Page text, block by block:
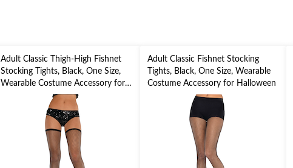
Adult Classic Thigh-High Fishnet
Stocking Tights, Black, One Size,
Wearable Costume Accessory for
Adult Classic Fishnet Stocking
Tights, Black, One Size, Wearable
Costume Accessory for Halloween